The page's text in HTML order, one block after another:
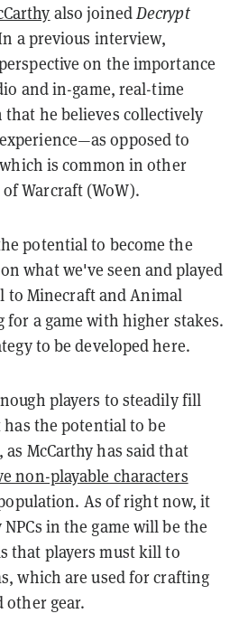
also joinedDecrypt
a previous interview,
on the importance
and in-game, real-time
he believes collectively
opposed to
is common in other
Warcraft (WoW).
potential to become the
what we've seen and played
to Minecraft and Animal
for a game with higher stakes.
to be developed here.
players to steadily fill
the potential to be
McCarthy has said that
non-playable characters
As of right now, it
in the game will be the
that players must kill to
which are used for crafting
other gear.